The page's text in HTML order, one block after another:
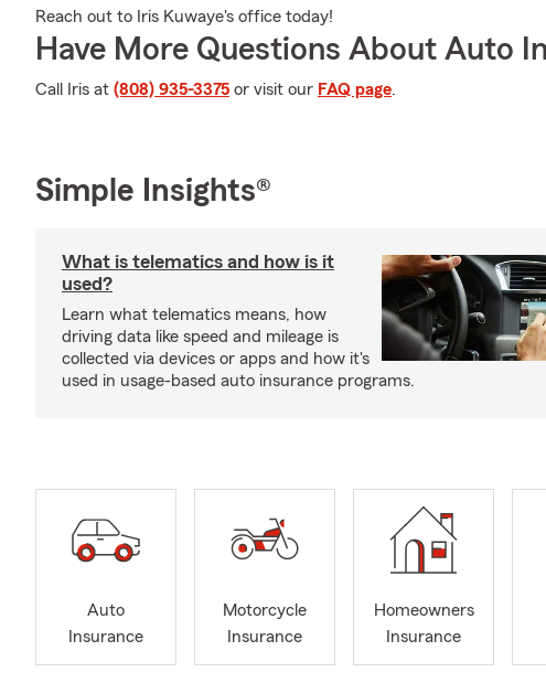
Reach out to Iris Kuwaye's office today!
Have More Questions About Auto
Call Iris at (808) 935-3375 or visit our FAQ page.
Simple Insights®
What is telematics and how is it
used?
Learn what telematics means, how
driving data like speed and mileage is
collected via devices or apps and how it's
used in usage-based auto insurance programs.
Auto
Insurance
Motorcycle
Insurance
Homeowners
Insurance